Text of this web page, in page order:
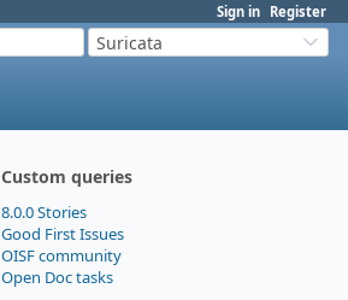
Sign in Register
Suricata
Custom queries
8.0.0 Stories
Good First Issues
OISF community
Open Doc tasks